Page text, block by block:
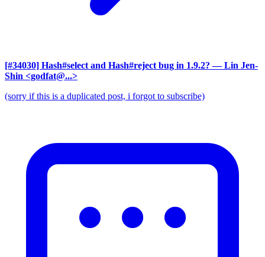
[#34030] Hash#select and Hash#reject bug in 1.9.2? — Lin Jen-
Shin <godfat@...>
(sorry if this is a duplicated post, i forgot to subscribe)